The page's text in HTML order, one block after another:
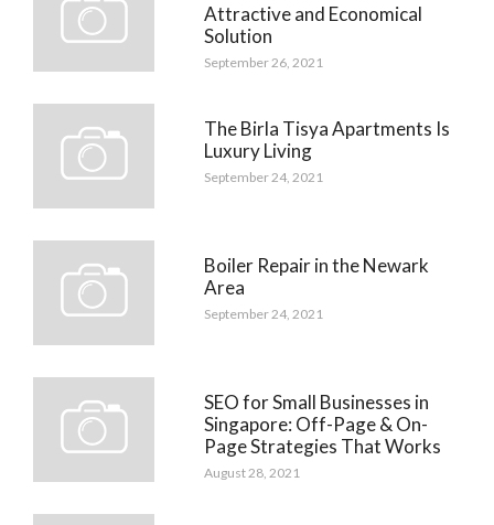
Attractive and Economical
Solution
September 26, 2021
The Birla Tisya Apartments Is
Luxury Living
September 24, 2021
Boiler Repair in the Newark
Area
September 24, 2021
SEO for Small Businesses in
Singapore: Off-Page & On-
Page Strategies That Works
August 28, 2021